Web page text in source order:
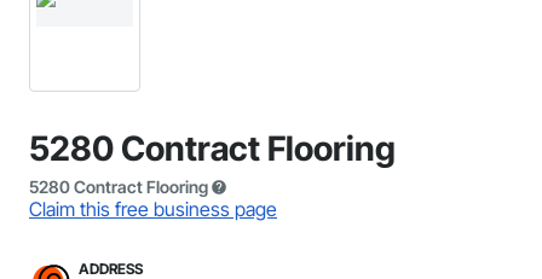
5280 Contract Flooring
5280 Contract Flooring
Claim this free business page
ADDRESS